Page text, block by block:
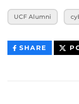
UCF Alumni
SHARE THIS